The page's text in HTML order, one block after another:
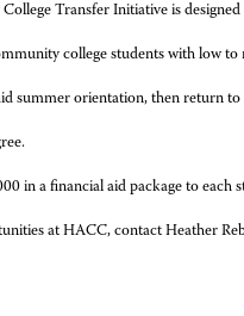
Transfer Initiative is designed
college students with low to
summer orientation, then return
in a financial aid package to each
at HACC, contact Heather